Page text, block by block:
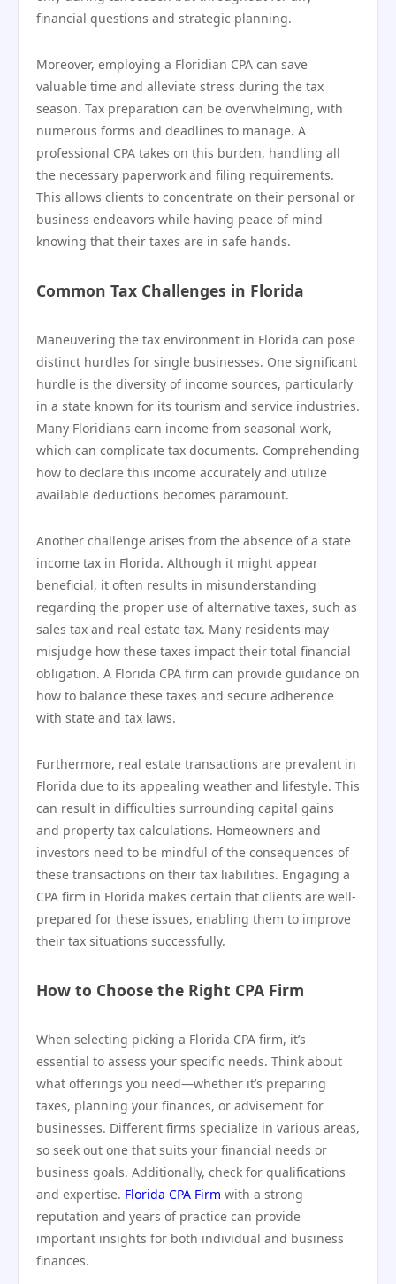
financial questions and strategic planning.
Moreover, employing a Floridian CPA can save
valuable time and alleviate stress during the tax
season. Tax preparation can be overwhelming, with
numerous forms and deadlines to manage. A
professional CPA takes on this burden, handling all
the necessary paperwork and filing requirements.
This allows clients to concentrate on their personal or
business endeavors while having peace of mind
knowing that their taxes are in safe hands.
Common Tax Challenges in Florida
Maneuvering the tax environment in Florida can pose
distinct hurdles for single businesses. One significant
hurdle is the diversity of income sources, particularly
in a state known for its tourism and service industries.
Many Floridians earn income from seasonal work,
which can complicate tax documents. Comprehending
how to declare this income accurately and utilize
available deductions becomes paramount.
Another challenge arises from the absence of a state
income tax in Florida. Although it might appear
beneficial, it often results in misunderstanding
regarding the proper use of alternative taxes, such as
sales tax and real estate tax. Many residents may
misjudge how these taxes impact their total financial
obligation. A Florida CPA firm can provide guidance on
how to balance these taxes and secure adherence
with state and tax laws.
Furthermore, real estate transactions are prevalent in
Florida due to its appealing weather and lifestyle. This
can result in difficulties surrounding capital gains
and property tax calculations. Homeowners and
investors need to be mindful of the consequences of
these transactions on their tax liabilities. Engaging a
CPA firm in Florida makes certain that clients are well-
prepared for these issues, enabling them to improve
their tax situations successfully.
How to Choose the Right CPA Firm
When selecting picking a Florida CPA firm, it’s
essential to assess your specific needs. Think about
what offerings you need—whether it’s preparing
taxes, planning your finances, or advisement for
businesses. Different firms specialize in various areas,
so seek out one that suits your financial needs or
business goals. Additionally, check for qualifications
and expertise. Florida CPA Firm with a strong
reputation and years of practice can provide
important insights for both individual and business
finances.